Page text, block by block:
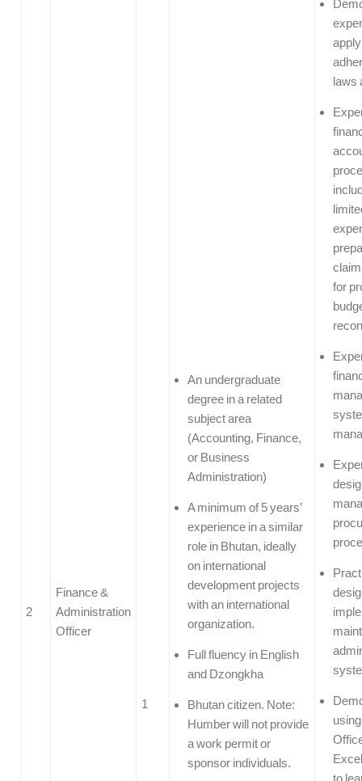
2
Finance &
Administration
Officer
1
An undergraduate
degree in a related
subject area
(Accounting, Finance,
or Business
Administration)
A minimum of 5 years’
experience in a similar
role in Bhutan, ideally
on international
development projects
with an international
organization.
Full fluency in English
and Dzongkha
Bhutan citizen. Note:
Humber will not provide
a work permit or
sponsor individuals.
laws
for
to